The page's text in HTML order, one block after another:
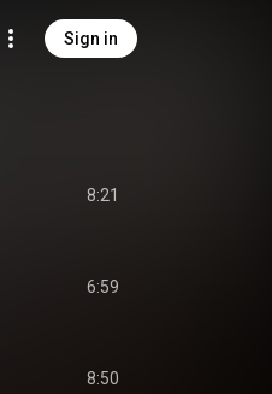
Sign in
8:21
6:59
8:50